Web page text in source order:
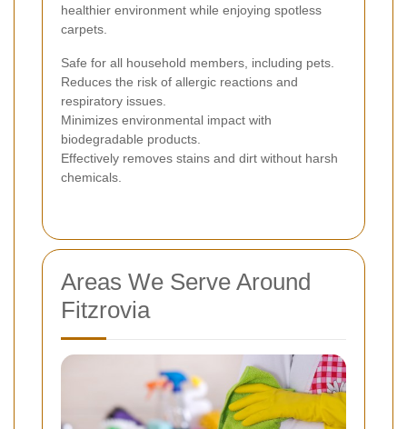
healthier environment while enjoying spotless
carpets.
Safe for all household members, including pets.
Reduces the risk of allergic reactions and
respiratory issues.
Minimizes environmental impact with
biodegradable products.
Effectively removes stains and dirt without harsh
chemicals.
Areas We Serve Around
Fitzrovia